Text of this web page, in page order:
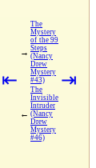
⇤
→
The
Mystery
of the 99
Steps
(Nancy
Drew
Mystery
#43)
←
The
Invisible
Intruder
(Nancy
Drew
Mystery
#46)
⇥